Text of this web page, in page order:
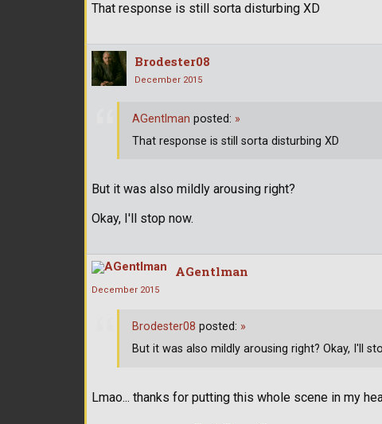
That response is still sorta disturbing XD
Brodester08
December 2015
But it was also mildly arousing right?
Okay, I'll stop now.
AGentlman posted: »
That response is still sorta disturbing XD
AGentlman
December 2015
Lmao... thanks for putting this whole scene in my
Brodester08 posted: »
But it was also mildly arousing right? Okay, I'll